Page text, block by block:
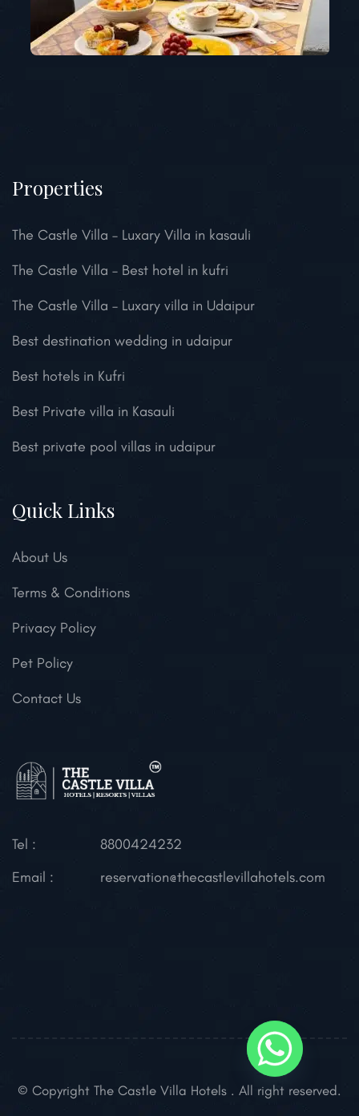
Properties
The Castle Villa – Luxary Villa in kasauli
The Castle Villa – Best hotel in kufri
The Castle Villa – Luxary villa in Udaipur
Best destination wedding in udaipur
Best hotels in Kufri
Best Private villa in Kasauli
Best private pool villas in udaipur
Quick Links
About Us
Terms & Conditions
Privacy Policy
Pet Policy
Contact Us
Tel :
8800424232
Email :
reservation@thecastlevillahotels.com
© Copyright The Castle Villa Hotels . All right reserved.